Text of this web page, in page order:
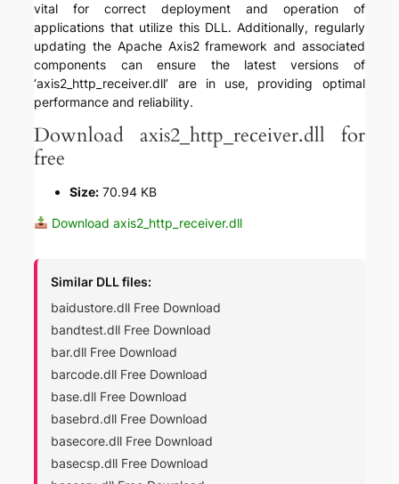
vital for correct deployment and operation of
applications that utilize this DLL. Additionally, regularly
updating the Apache Axis2 framework and associated
components can ensure the latest versions of
‘axis2_http_receiver.dll’ are in use, providing optimal
performance and reliability.
Download axis2_http_receiver.dll for
free
Size: 70.94 KB
Download axis2_http_receiver.dll
Similar DLL files:
baidustore.dll Free Download
bandtest.dll Free Download
bar.dll Free Download
barcode.dll Free Download
base.dll Free Download
basebrd.dll Free Download
basecore.dll Free Download
basecsp.dll Free Download